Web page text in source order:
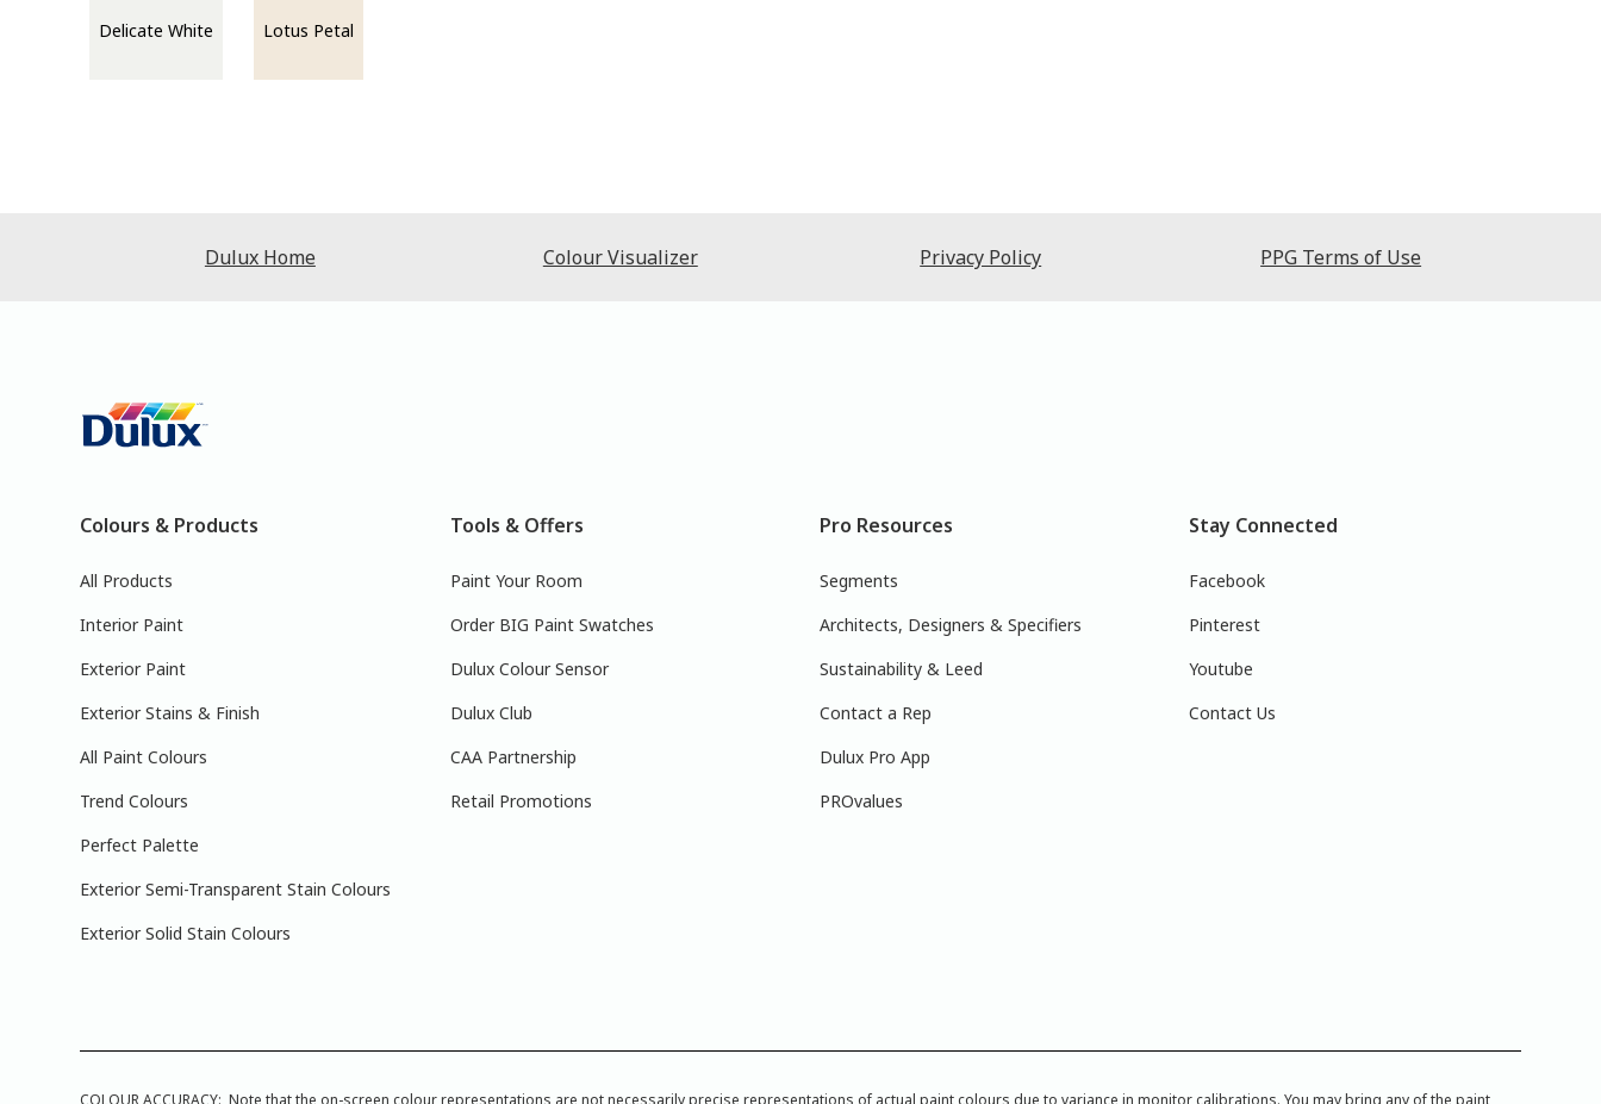
Delicate White Lotus Petal
Dulux Home Colour Visualizer Privacy Policy PPG Terms of Use
Colours & Products
All Products
Interior Paint
Exterior Paint
Exterior Stains & Finish
All Paint Colours
Trend Colours
Perfect Palette
Exterior Semi-Transparent Stain Colours
Exterior Solid Stain Colours
Tools & Offers
Paint Your Room
Order BIG Paint Swatches
Dulux Colour Sensor
Dulux Club
CAA Partnership
Retail Promotions
Pro Resources
Segments
Architects, Designers & Specifiers
Sustainability & Leed
Contact a Rep
Dulux Pro App
PROvalues
Stay Connected
Facebook
Pinterest
Youtube
Contact Us
COLOUR ACCURACY: Note that the on-screen colour representations are not necessarily precise representations of actual paint colours due to variance in monitor calibrations. You may bring any of the paint